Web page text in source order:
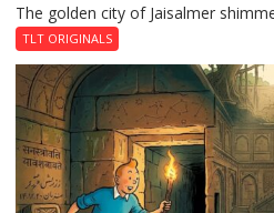
The golden city of Jaisalmer
TLT ORIGINALS